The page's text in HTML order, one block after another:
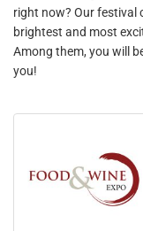
right now? Our festival
brightest and most
Among them, you will
you!